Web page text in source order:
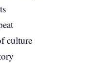
culture